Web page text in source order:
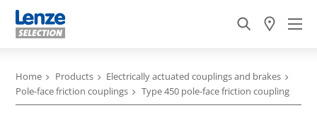
Home Products
Electrically actuated couplings and brakes
Pole-face friction couplings
Type 450 pole-face friction coupling